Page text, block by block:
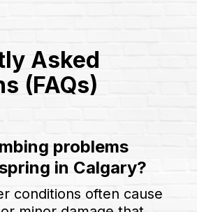
Asked
(FAQs)
problems
in Calgary?
conditions often cause